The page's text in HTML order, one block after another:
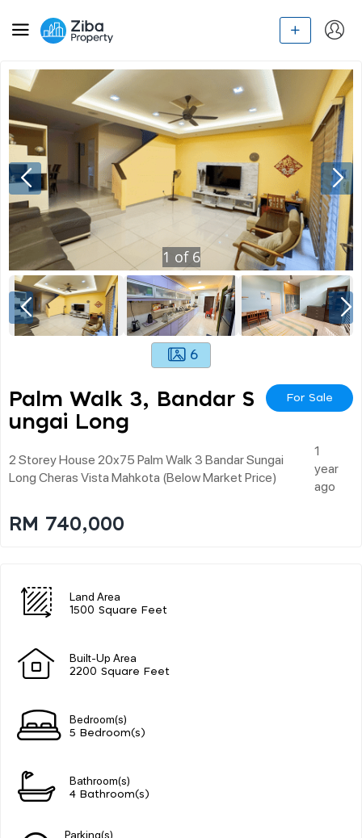
1 of 6
6
Palm Walk 3, Bandar S
Ungai Long
For Sale
2 Storey House 20x75 Palm Walk 3 Bandar Sungai
Long Cheras Vista Mahkota (below Market Price)
1
year
ago
RM 740,000
Land Area
1500 Square Feet
Built-Up Area
2200 Square Feet
Bedroom(s)
5 Bedroom(s)
Bathroom(s)
4 Bathroom(s)
Parking(s)